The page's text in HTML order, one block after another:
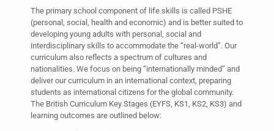
The primary school component of life skills is called PSHE
(personal, social, health and economic) and is better suited to
developing young adults with personal, social and
interdisciplinary skills to accommodate the “real-world”. Our
curriculum also reflects a spectrum of cultures and
nationalities. We focus on being “internationally minded” and
deliver our curriculum in an international context, preparing
students as international citizens for the global community.
The British Curriculum Key Stages (EYFS, KS1, KS2, KS3) and
learning outcomes are outlined below: